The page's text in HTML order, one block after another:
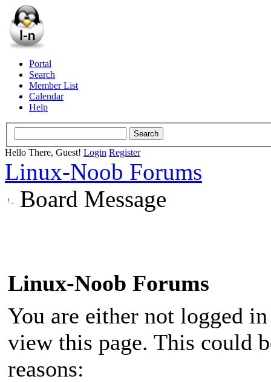
Portal
Search
Member List
Calendar
Help
Hello There, Guest! Login Register
Linux-Noob Forums
Board Message
Linux-Noob Forums
You are either not logged
view this page. This could
reasons: